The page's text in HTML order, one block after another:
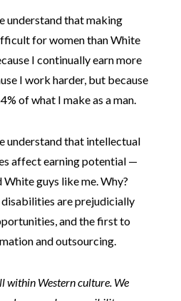
understand that making
for women than White
I continually earn more
I work harder, but because
of what I make as a man.
understand that intellectual
affect earning potential —
guys like me. Why?
disabilities are prejudicially
and the first to
and outsourcing.
within Western culture. We